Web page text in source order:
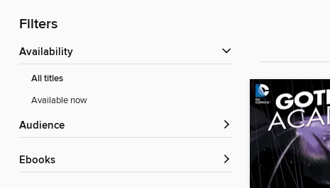
Filters
Availability
All titles
Available now
Audience
ebooks